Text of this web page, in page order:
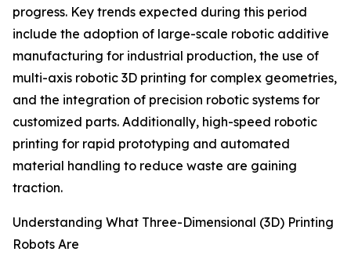
progress. Key trends expected during this period
include the adoption of large-scale robotic additive
manufacturing for industrial production, the use of
multi-axis robotic 3D printing for complex geometries,
and the integration of precision robotic systems for
customized parts. Additionally, high-speed robotic
printing for rapid prototyping and automated
material handling to reduce waste are gaining
traction.
Understanding What Three-Dimensional (3D) Printing
Robots Are